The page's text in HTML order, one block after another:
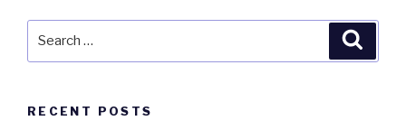
RECENT POSTS